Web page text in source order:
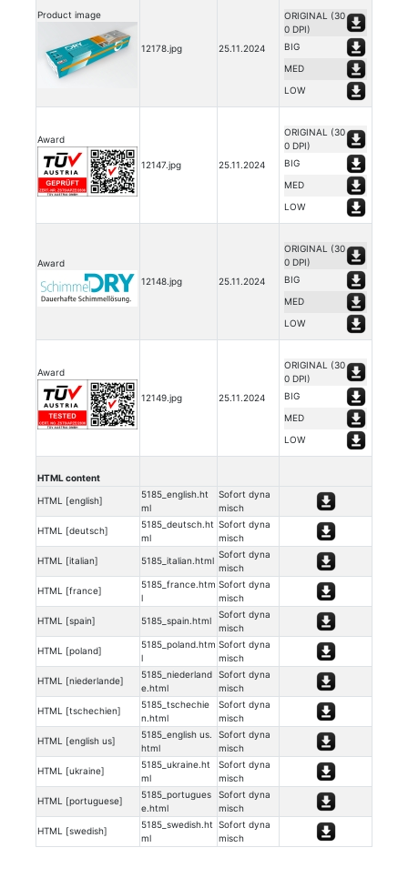
Product image
12178.jpg 25.11.2024
ORIGINAL (30
0 DPI)
BIG
MED
LOW
Award
12147.jpg 25.11.2024
ORIGINAL (30
0 DPI)
BIG
MED
LOW
Award
12148.jpg
25.11.2024
ORIGINAL (30
0 DPI)
BIG
MED
LOW
Award
12149.jpg 25.11.2024
ORIGINAL (30
0 DPI)
BIG
MED
LOW
HTML content
HTML [english]
5185_english.ht
ml
Sofort dyna
misch
HTML [deutsch]
5185_deutsch.ht
ml
Sofort dyna
misch
HTML [italian] 5185_italian.html
Sofort dyna
misch
HTML [france]
5185_france.htm
l
Sofort dyna
misch
HTML [spain] 5185_spain.html
Sofort dyna
misch
HTML [poland]
5185_poland.htm
l
Sofort dyna
misch
HTML [niederlande]
5185_niederland
e.html
Sofort dyna
misch
HTML [tschechien]
5185_tschechie
n.html
Sofort dyna
misch
HTML [english us]
5185_english us.
html
Sofort dyna
misch
HTML [ukraine]
5185_ukraine.ht
ml
Sofort dyna
misch
HTML [portuguese]
5185_portugues
e.html
Sofort dyna
misch
HTML [swedish]
5185_swedish.ht
ml
Sofort dyna
misch